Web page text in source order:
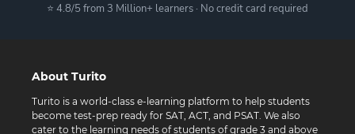
⭐ 4.8/5 from 3 Million+ learners · No credit card required
About Turito
Turito is a world-class e-learning platform to help students
become test-prep ready for SAT, ACT, and PSAT. We also
cater to the learning needs of students of grade 3 and above